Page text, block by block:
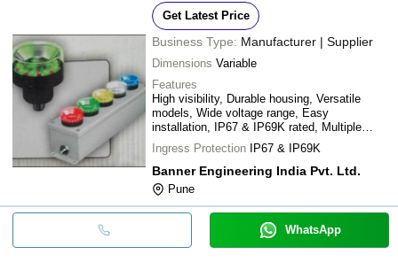
Get Latest Price
Business Type: Manufacturer | Supplier
Dimensions Variable
Features
High visibility, Durable housing, Versatile
models, Wide voltage range, Easy
installation, IP67 & IP69K rated, Multiple
colors
Ingress Protection IP67 & IP69K
Banner Engineering India Pvt. Ltd.
Pune
WhatsApp